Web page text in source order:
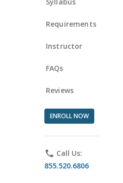
Requirements
Instructor
FAQs
Reviews
ENROLL NOW
phone Call Us:
855.520.6806